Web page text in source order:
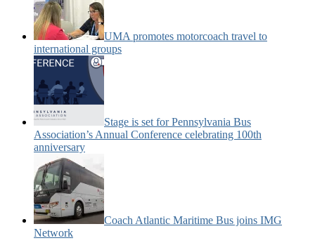
UMA promotes motorcoach travel to
international groups
Stage is set for Pennsylvania Bus
Association’s Annual Conference celebrating 100th
anniversary
Coach Atlantic Maritime Bus joins IMG
Network